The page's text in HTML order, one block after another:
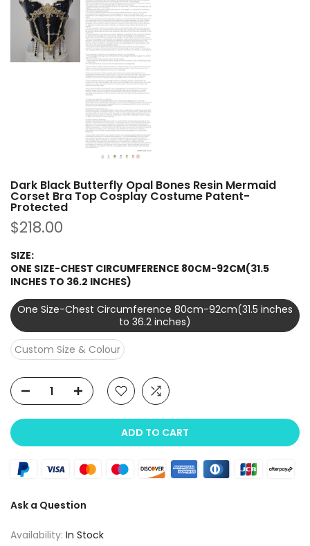
Dark Black Butterfly Opal Bones Resin Mermaid
Corset Bra Top Cosplay Costume Patent-
Protected
$218.00
SIZE:
ONE SIZE-CHEST CIRCUMFERENCE 80CM-92CM(31.5
INCHES TO 36.2 INCHES)
One Size-Chest Circumference 80cm-92cm(31.5 inches
to 36.2 inches)
Custom Size & Colour
ADD TO CART
Ask a Question
Availability: In Stock